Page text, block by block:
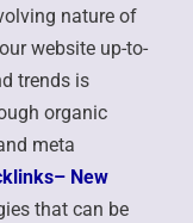
nature of
website up-to-
trends is
organic
meta
– New
that can be